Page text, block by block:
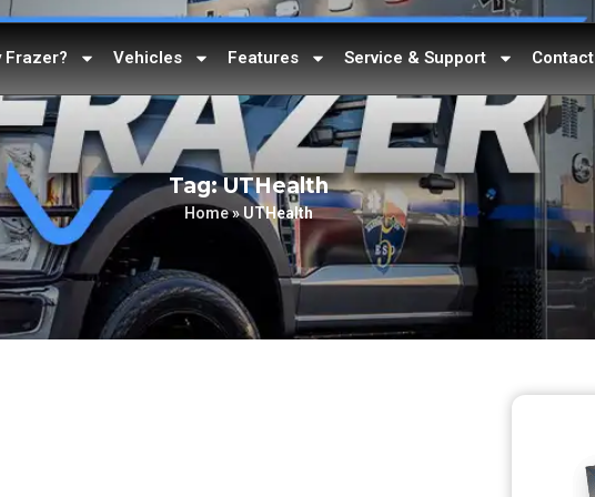
Frazer? Vehicles Features Service & Support
Tag: UTHealth
Home»UTHealth